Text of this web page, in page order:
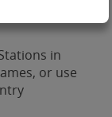
in
or use